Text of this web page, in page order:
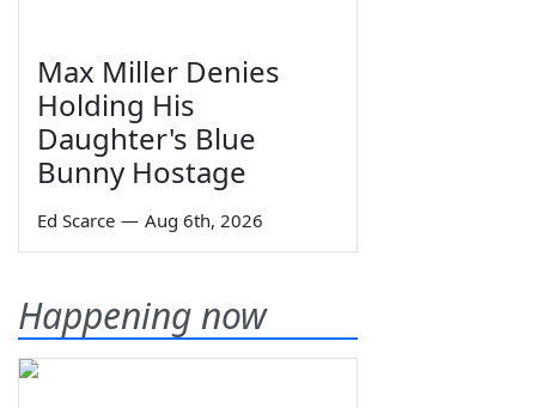
Max Miller Denies
Holding His
Daughter's Blue
Bunny Hostage
Ed Scarce — Aug 6th, 2026
Happening now